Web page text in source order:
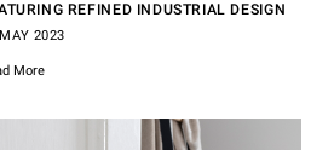
REFINED INDUSTRIAL DESIGN
2023
More